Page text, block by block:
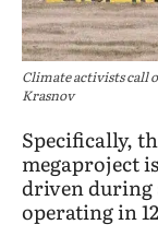
Climate activists call
Krasnov
Specifically,
megaproject
driven during
operating in